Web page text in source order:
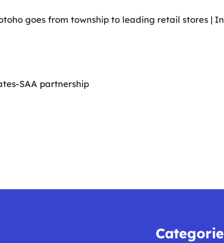
goes from township to leading retail stores |
SAA partnership